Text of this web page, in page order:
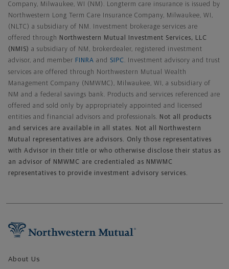
Company, Milwaukee, WI (NM). Longterm care insurance is issued by
Northwestern Long Term Care Insurance Company, Milwaukee, WI,
(NLTC) a subsidiary of NM. Investment brokerage services are
offered through
Northwestern Mutual Investment Services, LLC
(NMIS) a subsidiary of NM, brokerdealer, registered investment
advisor, and member FINRA and SIPC . Investment advisory and trust
services are offered through Northwestern Mutual Wealth
Management Company (NMWMC), Milwaukee, WI, a subsidiary of
NM and a federal savings bank. Products and services referenced are
offered and sold only by appropriately appointed and licensed
entities and financial advisors and professionals. Not all products
and services are available in all states. Not all Northwestern
Mutual representatives are advisors. Only those representatives
with Advisor in their title or who otherwise disclose their status as
an advisor of NMWMC are credentialed as NMWMC
representatives to provide investment advisory services.
About Us